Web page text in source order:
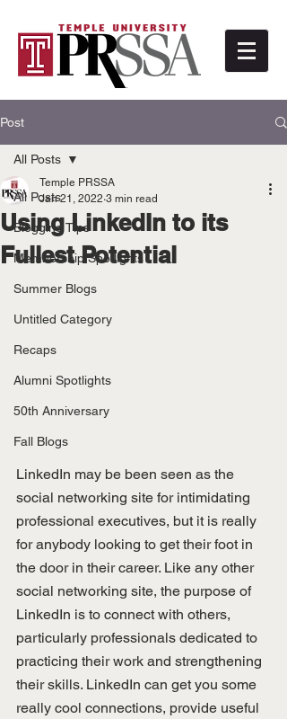
Post
All Posts
Blogging Tips
Membership Spotlights
Summer Blogs
Untitled Category
Recaps
Alumni Spotlights
50th Anniversary
Fall Blogs
All Posts
Using LinkedIn to its
Fullest Potential
Temple PRSSA
Jan 21, 2022 3 min read
LinkedIn may be been seen as the
social networking site for intimidating
professional executives, but it is really
for anybody looking to get their foot in
the door in their career. Like any other
social networking site, the purpose of
LinkedIn is to connect with others,
particularly professionals dedicated to
practicing their work and strengthening
their skills. LinkedIn can get you some
really cool connections, provide useful